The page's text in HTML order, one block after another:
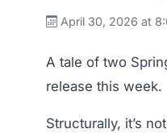
April 30, 2026 at
A tale of two
release this week.
Structurally, it’s